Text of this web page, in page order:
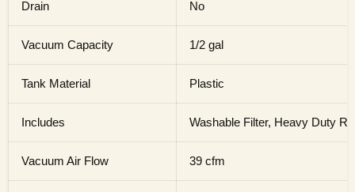
Drain No
Vacuum Capacity 1/2 gal
Tank Material Plastic
Includes Washable Filter, Heavy Duty
Vacuum Air Flow 39 cfm